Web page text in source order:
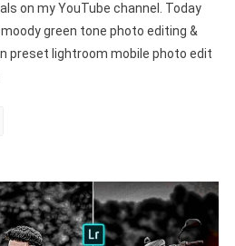
Lightroom
Mobile
|
on my YouTube channel. Today
green tone photo editing &
preset lightroom mobile photo edit